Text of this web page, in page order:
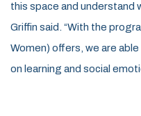
this space and understand
Griffin said. “With the
Women) offers, we are
on learning and social